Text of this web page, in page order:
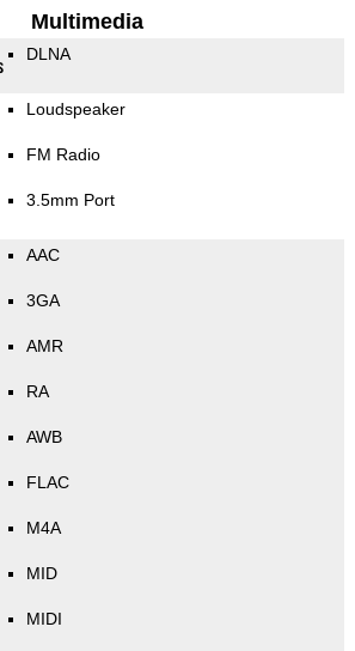
Multimedia
DLNA
Loudspeaker
FM Radio
3.5mm Port
AAC
3GA
AMR
RA
AWB
FLAC
M4A
MID
MIDI